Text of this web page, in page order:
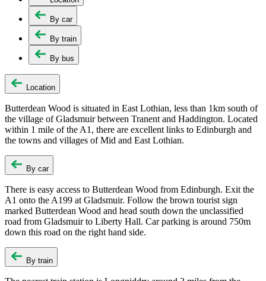
By car
By train
By bus
Location
Butterdean Wood is situated in East Lothian, less than 1km south of
the village of Gladsmuir between Tranent and Haddington. Located
within 1 mile of the A1, there are excellent links to Edinburgh and
the towns and villages of Mid and East Lothian.
By car
There is easy access to Butterdean Wood from Edinburgh. Exit the
A1 onto the A199 at Gladsmuir. Follow the brown tourist sign
marked Butterdean Wood and head south down the unclassified
road from Gladsmuir to Liberty Hall. Car parking is around 750m
down this road on the right hand side.
By train